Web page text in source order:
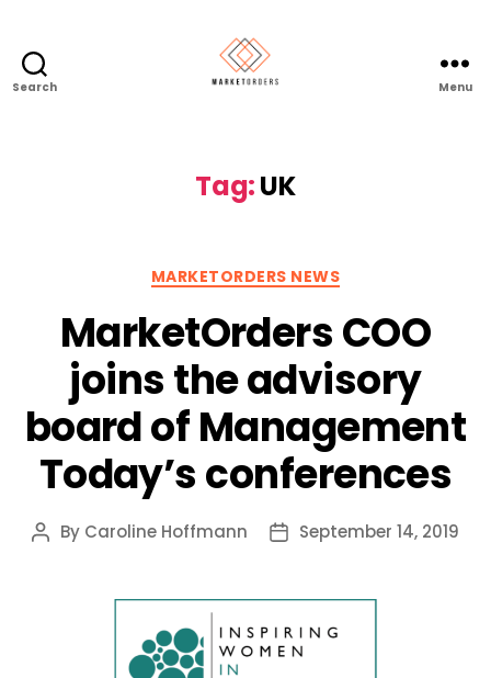
Search Menu
Tag:UK
Categories
MARKETORDERS NEWS
MarketOrders COO
joins the advisory
board of Management
Today’s conferences
Post
By Caroline Hoffmann
PostSeptember 14, 2019